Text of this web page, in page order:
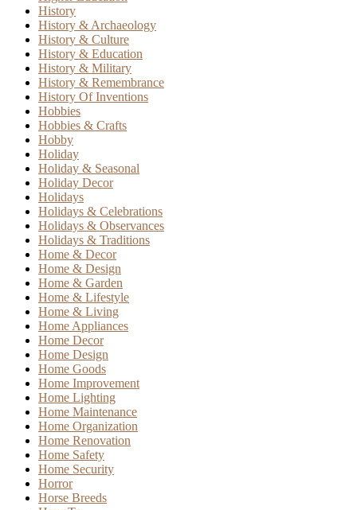
History
History & Archaeology
History & Culture
History & Education
History & Military
History & Remembrance
History Of Inventions
Hobbies
Hobbies & Crafts
Hobby
Holiday
Holiday & Seasonal
Holiday Decor
Holidays
Holidays & Celebrations
Holidays & Observances
Holidays & Traditions
Home & Decor
Home & Design
Home & Garden
Home & Lifestyle
Home & Living
Home Appliances
Home Decor
Home Design
Home Goods
Home Improvement
Home Lighting
Home Maintenance
Home Organization
Home Renovation
Home Safety
Home Security
Horror
Horse Breeds